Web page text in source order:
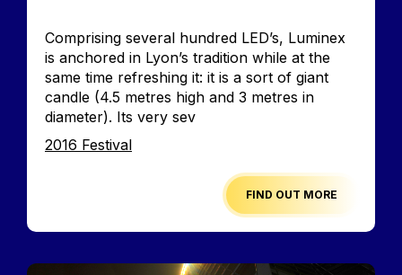
Comprising several hundred LED’s, Luminex
is anchored in Lyon’s tradition while at the
same time refreshing it: it is a sort of giant
candle (4.5 metres high and 3 metres in
diameter). Its very sev
Edition
2016 Festival
FIND OUT MORE
Image